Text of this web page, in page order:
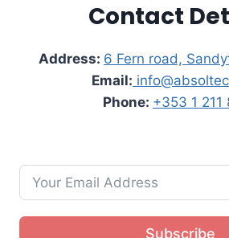
Contact
Address: 6 Fern road,
Email:
Phone: +353 1 211
Subscribe